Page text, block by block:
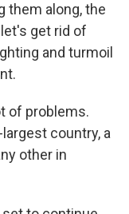
them along, the
get rid of
and turmoil
of problems.
country, a
other in